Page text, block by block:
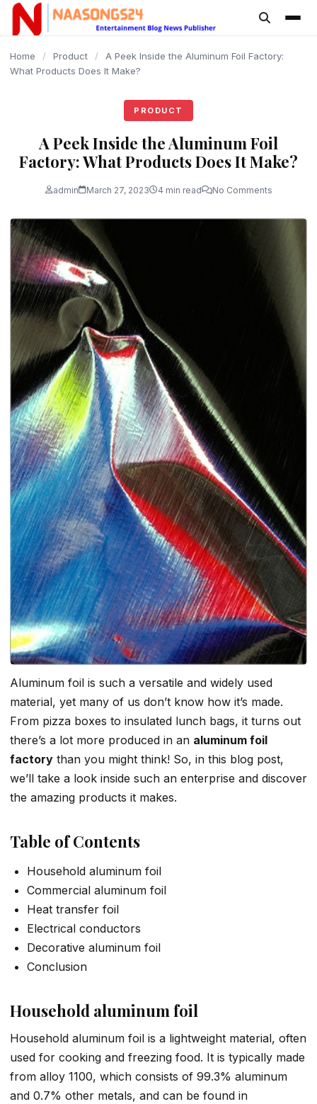
content
Home / Product /
A Peek Inside the Aluminum Foil Factory:
What Products Does It Make?
PRODUCT
A Peek Inside the Aluminum Foil
Factory: What Products Does It Make?
admin March 27, 2023 4 min read No Comments
Aluminum foil is such a versatile and widely used
material, yet many of us don’t know how it’s made.
From pizza boxes to insulated lunch bags, it turns out
there’s a lot more produced in an aluminum foil
factory than you might think! So, in this blog post,
we’ll take a look inside such an enterprise and discover
the amazing products it makes.
Table of Contents
Household aluminum foil
Commercial aluminum foil
Heat transfer foil
Electrical conductors
Decorative aluminum foil
Conclusion
Household aluminum foil
Household aluminum foil is a lightweight material, often
used for cooking and freezing food. It is typically made
from alloy 1100, which consists of 99.3% aluminum
and 0.7% other metals, and can be found in